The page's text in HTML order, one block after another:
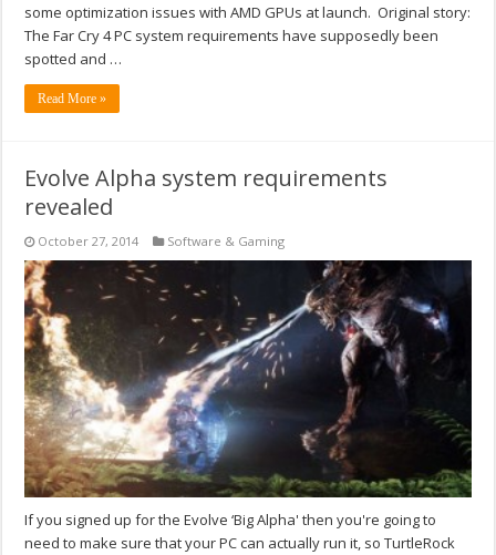
some optimization issues with AMD GPUs at launch. Original story:
The Far Cry 4 PC system requirements have supposedly been
spotted and …
Read More »
Evolve Alpha system requirements
revealed
October 27, 2014 Software & Gaming
If you signed up for the Evolve ‘Big Alpha' then you're going to
need to make sure that your PC can actually run it, so TurtleRock